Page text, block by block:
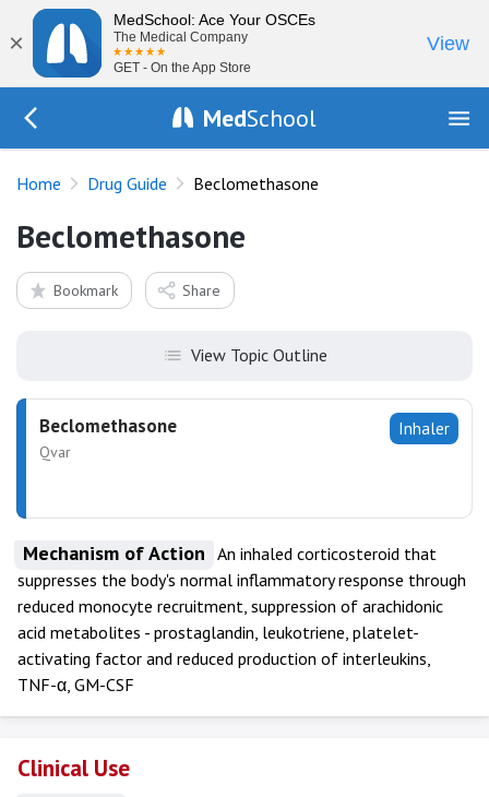
×
MedSchool: Ace Your OSCEs
The Medical Company
GET - On the App Store
View
MedSchool
Home Drug Guide Beclomethasone
Beclomethasone
Bookmark Share
View Topic Outline
Inhaler
Beclomethasone
Qvar
Mechanism of Action An inhaled corticosteroid that
suppresses the body's normal inflammatory response through
reduced monocyte recruitment, suppression of arachidonic
acid metabolites - prostaglandin, leukotriene, platelet-
activating factor and reduced production of interleukins,
TNF-α, GM-CSF
Clinical Use